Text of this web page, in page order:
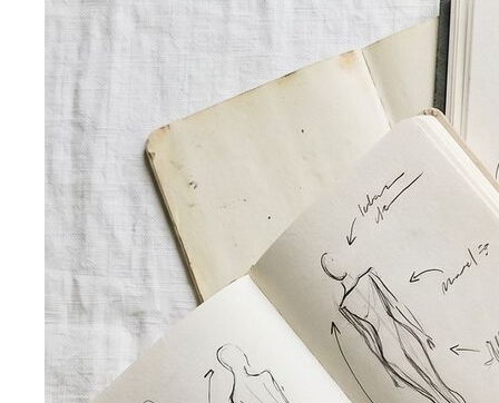
Pear Body Shape
Hips wider than shoulders, defined
waist, and curves the right clothes can absolutely
celebrate.